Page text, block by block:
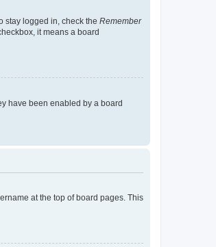
stay logged in, check the Remember
it means a board
have been enabled by a board
at the top of board pages. This